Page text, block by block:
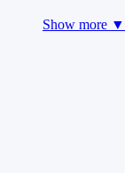
Show more ▼